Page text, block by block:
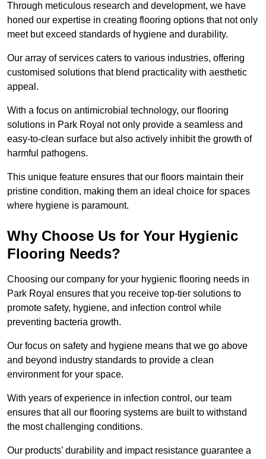
Through meticulous research and development, we have
honed our expertise in creating flooring options that not only
meet but exceed standards of hygiene and durability.
Our array of services caters to various industries, offering
customised solutions that blend practicality with aesthetic
appeal.
With a focus on antimicrobial technology, our flooring
solutions in Park Royal not only provide a seamless and
easy-to-clean surface but also actively inhibit the growth of
harmful pathogens.
This unique feature ensures that our floors maintain their
pristine condition, making them an ideal choice for spaces
where hygiene is paramount.
Why Choose Us for Your Hygienic
Flooring Needs?
Choosing our company for your hygienic flooring needs in
Park Royal ensures that you receive top-tier solutions to
promote safety, hygiene, and infection control while
preventing bacteria growth.
Our focus on safety and hygiene means that we go above
and beyond industry standards to provide a clean
environment for your space.
With years of experience in infection control, our team
ensures that all our flooring systems are built to withstand
the most challenging conditions.
Our products’ durability and impact resistance guarantee a